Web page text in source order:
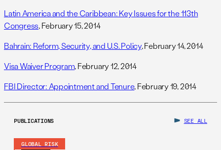
Latin America and the Caribbean: Key Issues for the 113th
Congress, February 15, 2014
Bahrain: Reform, Security, and U.S. Policy, February 14, 2014
Visa Waiver Program, February 12, 2014
FBI Director: Appointment and Tenure, February 19, 2014
PUBLICATIONS SEE ALL
GLOBAL RISK